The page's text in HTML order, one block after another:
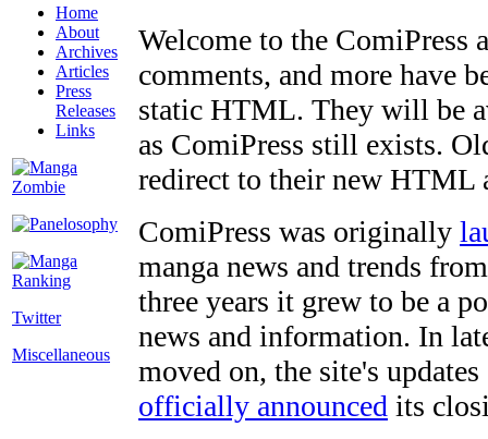
Home
About
Archives
Articles
Press
Releases
Links
Twitter
Miscellaneous
Welcome to the ComiPress
comments, and more have
static HTML. They will be
as ComiPress still exists.
redirect to their new HTML
ComiPress was originally
manga news and trends
three years it grew to be a
news and information. In
moved on, the site's
officially announced its